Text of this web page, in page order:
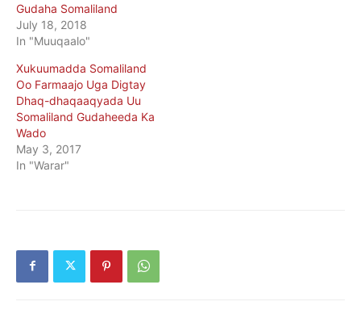
Gudaha Somaliland
July 18, 2018
In "Muuqaalo"
Xukuumadda Somaliland
Oo Farmaajo Uga Digtay
Dhaq-dhaqaaqyada Uu
Somaliland Gudaheeda Ka
Wado
May 3, 2017
In "Warar"